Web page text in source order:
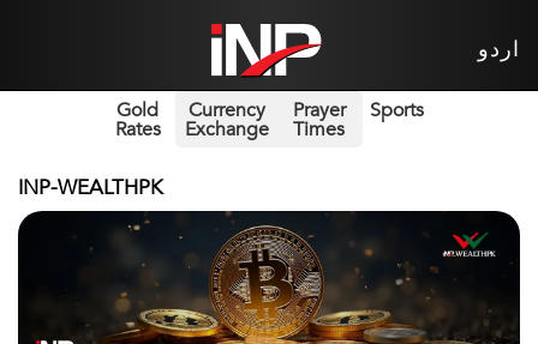
اردو
Gold
Rates
Currency
Exchange
Prayer
Times
Sports
INP-WEALTHPK